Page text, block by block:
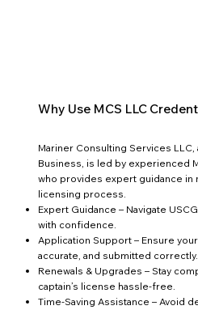
Why Use MCS LLC
Mariner Consulting Services LLC,
Business, is led by experienced
who provides expert guidance in
licensing process.
Expert Guidance – Navigate
with confidence.
Application Support – Ensure
accurate, and submitted correctly.
Renewals & Upgrades – Stay
captain’s license hassle-free.
Time-Saving Assistance – Avoid